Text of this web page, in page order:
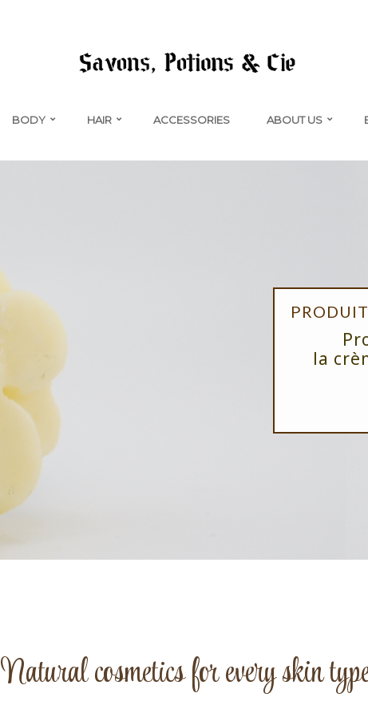
BODY HAIR ACCESSORIES ABOUT US
la
Natural cosmetics for every skin